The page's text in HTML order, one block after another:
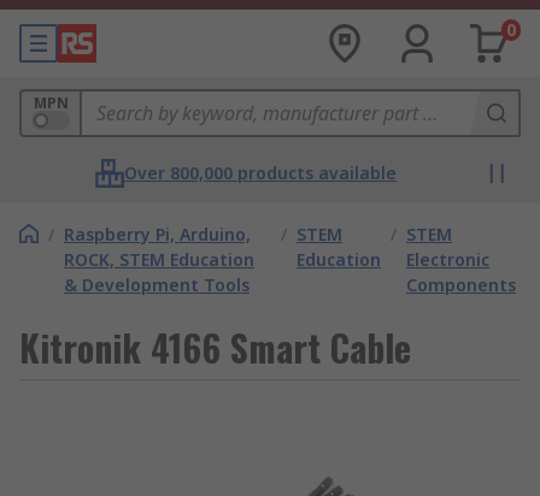
0
MPN
Over 800,000 products available
/ Raspberry Pi, Arduino,
ROCK, STEM Education
& Development Tools
/ STEM
Education
/ STEM
Electronic
Components
Kitronik 4166 Smart Cable